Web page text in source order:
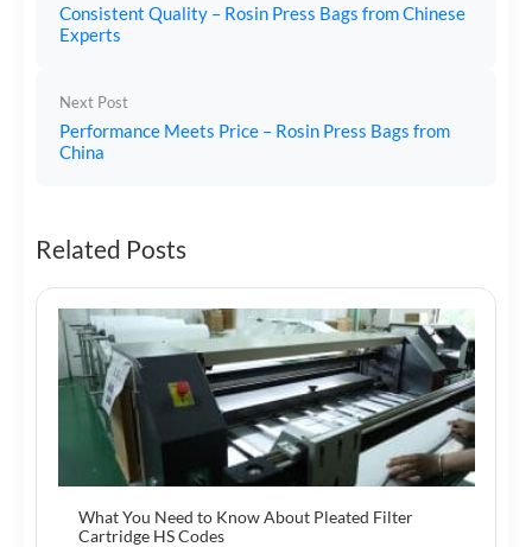
Consistent Quality – Rosin Press Bags from Chinese
Experts
Next Post
Performance Meets Price – Rosin Press Bags from
China
Related Posts
What You Need to Know About Pleated Filter
Cartridge HS Codes